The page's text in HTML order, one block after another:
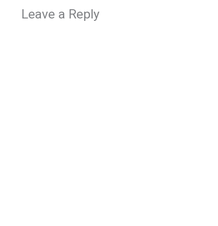
Leave a Reply